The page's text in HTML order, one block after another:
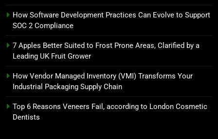
How Software Development Practices Can Evolve to Support
SOC 2 Compliance
7 Apples Better Suited to Frost Prone Areas, Clarified by a
Leading UK Fruit Grower
How Vendor Managed Inventory (VMI) Transforms Your
Industrial Packaging Supply Chain
Top 6 Reasons Veneers Fail, according to London Cosmetic
Dentists